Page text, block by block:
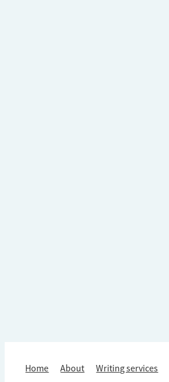
Home About Writing services